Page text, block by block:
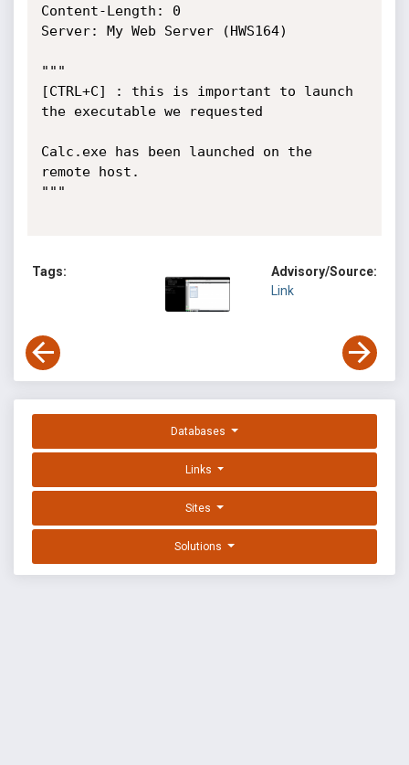
Content-Length: 0
Server: My Web Server (HWS164)
"""
[CTRL+C] : this is important to launch
the executable we requested
Calc.exe has been launched on the
remote host.
"""
Tags:
Advisory/Source:
Link
Databases
Links
Sites
Solutions